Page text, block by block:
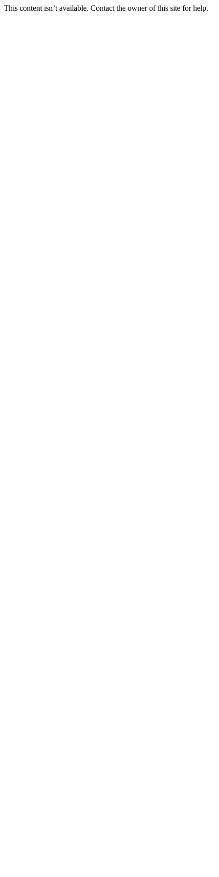
This content isn’t available. Contact the owner of this site for help.